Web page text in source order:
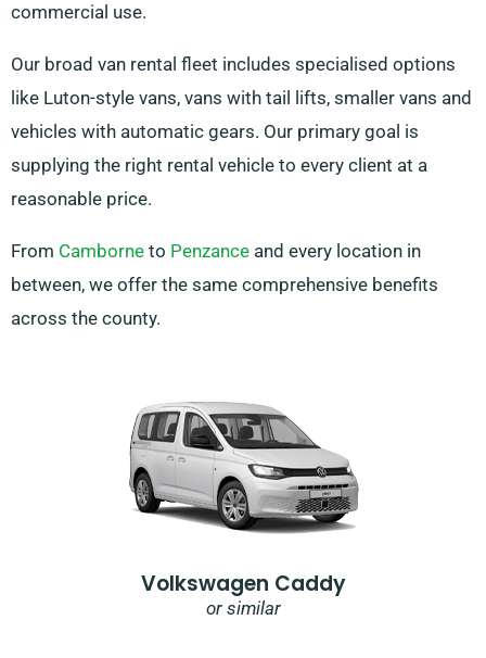
commercial use.
Our broad van rental fleet includes specialised options
like Luton-style vans, vans with tail lifts, smaller vans and
vehicles with automatic gears. Our primary goal is
supplying the right rental vehicle to every client at a
reasonable price.
From Camborne to Penzance and every location in
between, we offer the same comprehensive benefits
across the county.
Volkswagen Caddy
or similar